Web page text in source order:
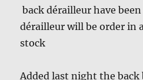
back dérailleur have
dérailleur will be order in
stock
Added last night the back